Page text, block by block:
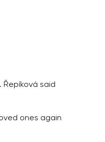
said
ones again